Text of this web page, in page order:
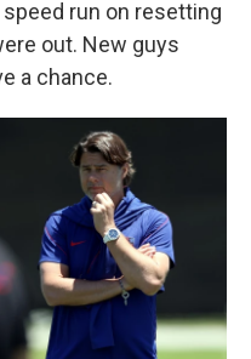
run on resetting
out. New guys
a chance.